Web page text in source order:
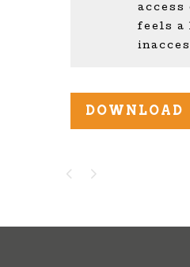
feels
DOWNLOAD